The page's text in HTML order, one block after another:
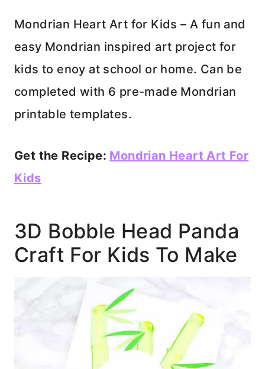
Mondrian Heart Art for Kids – A fun and
easy Mondrian inspired art project for
kids to enoy at school or home. Can be
completed with 6 pre-made Mondrian
printable templates.
Get the Recipe: Mondrian Heart Art For
Kids
3D Bobble Head Panda
Craft For Kids To Make